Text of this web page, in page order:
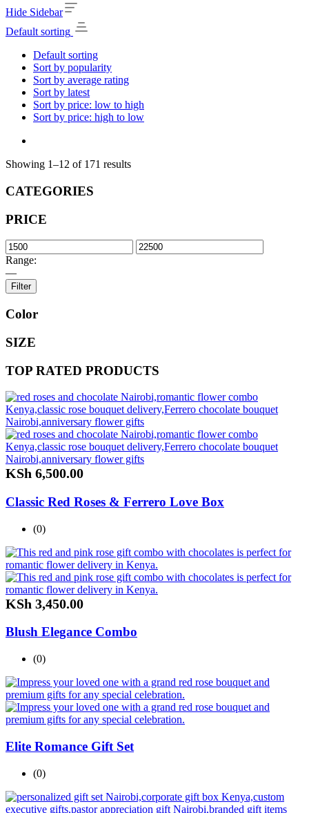
Hide Sidebar
Default sorting
Default sorting
Sort by popularity
Sort by average rating
Sort by latest
Sort by price: low to high
Sort by price: high to low
Showing 1–12 of 171 results
CATEGORIES
PRICE
Range:
—
Filter
Color
SIZE
TOP RATED PRODUCTS
KSh 6,500.00
Classic Red Roses & Ferrero Love Box
(0)
KSh 3,450.00
Blush Elegance Combo
(0)
Elite Romance Gift Set
(0)